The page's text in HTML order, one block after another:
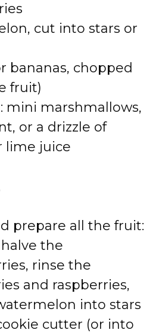
cut into stars or
bananas, chopped
fruit)
mini marshmallows,
or a drizzle of
lime juice
prepare all the fruit:
the
rinse the
and raspberries,
into stars
cutter (or into